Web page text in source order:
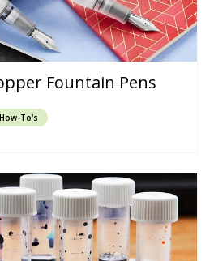
Fountain Pens
To's